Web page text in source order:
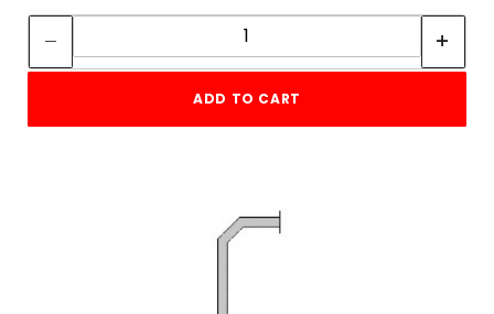
Quantity:
ADD TO CART